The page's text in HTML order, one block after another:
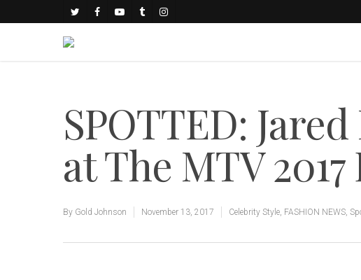
SPOTTED:
at The MTV 2017
By Gold Johnson November 13, 2017 Celebrity Style FASHION NEWS